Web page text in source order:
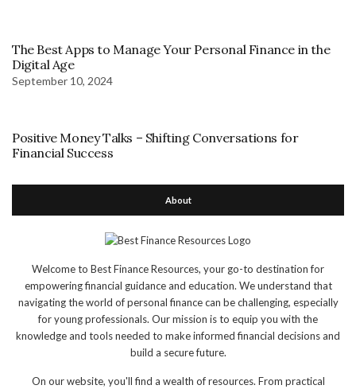
The Best Apps to Manage Your Personal Finance in the
Digital Age
September 10, 2024
Positive Money Talks – Shifting Conversations for
Financial Success
About
Welcome to Best Finance Resources, your go-to destination for
empowering financial guidance and education. We understand that
navigating the world of personal finance can be challenging, especially
for young professionals. Our mission is to equip you with the
knowledge and tools needed to make informed financial decisions and
build a secure future.
On our website, you'll find a wealth of resources. From practical